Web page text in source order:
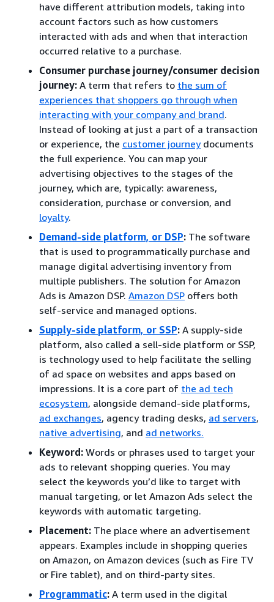
have different attribution models, taking into
account factors such as how customers
interacted with ads and when that interaction
occurred relative to a purchase.
Consumer purchase journey/consumer decision
journey: A term that refers to the sum of
experiences that shoppers go through when
interacting with your company and brand.
Instead of looking at just a part of a transaction
or experience, the customer journeydocuments
the full experience. You can map your
advertising objectives to the stages of the
journey, which are, typically: awareness,
consideration, purchase or conversion, and
loyalty.
Demand-side platform, or DSP: The software
that is used to programmatically purchase and
manage digital advertising inventory from
multiple publishers. The solution for Amazon
Ads is Amazon DSP. Amazon DSP offers both
self-service and managed options.
Supply-side platform, or SSP: A supply-side
platform, also called a sell-side platform or SSP,
is technology used to help facilitate the selling
of ad space on websites and apps based on
impressions. It is a core part of the ad tech
ecosystem, alongside demand-side platforms,
ad exchanges, agency trading desks, ad servers,
native advertising, and ad networks.
Keyword: Words or phrases used to target your
ads to relevant shopping queries. You may
select the keywords you’d like to target with
manual targeting, or let Amazon Ads select the
keywords with automatic targeting.
Placement: The place where an advertisement
appears. Examples include in shopping queries
on Amazon, on Amazon devices (such as Fire TV
or Fire tablet), and on third-party sites.
Programmatic: A term used in the digital